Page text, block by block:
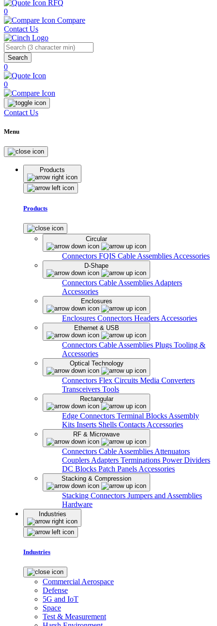
RFQ
0
Compare
Contact Us
Search
0
0
Contact Us
Menu
Products
Products
Circular
Connectors FQIS Cable Assemblies Accessories
D-Shape
Connectors Cable Assemblies Adapters
Accessories
Enclosures
Enclosures Connectors Headers Accessories
Ethernet & USB
Connectors Cable Assemblies Plugs Tooling &
Accessories
Optical Technology
Connectors Flex Circuits Media Converters
Transceivers Tools
Rectangular
Edge Connectors Terminal Blocks Assembly
Kits Inserts Shells Contacts Accessories
RF & Microwave
Connectors Cable Assemblies Attenuators
Couplers Adapters Terminations Power Dividers
DC Blocks Patch Panels Accessories
Stacking & Compression
Stacking Connectors Jumpers and Assemblies
Hardware
Industries
Industries
Commercial Aerospace
Defense
5G and IoT
Space
Test & Measurement